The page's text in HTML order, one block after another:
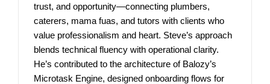
trust, and opportunity—connecting plumbers,
caterers, mama fuas, and tutors with clients who
value professionalism and heart. Steve’s approach
blends technical fluency with operational clarity.
He’s contributed to the architecture of Balozy’s
Microtask Engine, designed onboarding flows for